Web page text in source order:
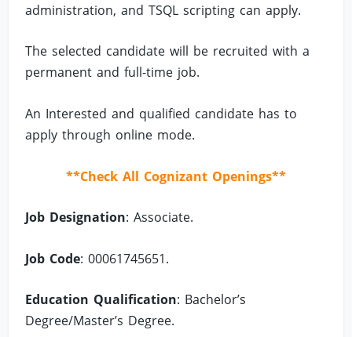
administration, and TSQL scripting can apply.
The selected candidate will be recruited with a
permanent and full-time job.
An Interested and qualified candidate has to
apply through online mode.
**Check All Cognizant Openings**
Job Designation: Associate.
Job Code: 00061745651.
Education Qualification: Bachelor’s
Degree/Master’s Degree.